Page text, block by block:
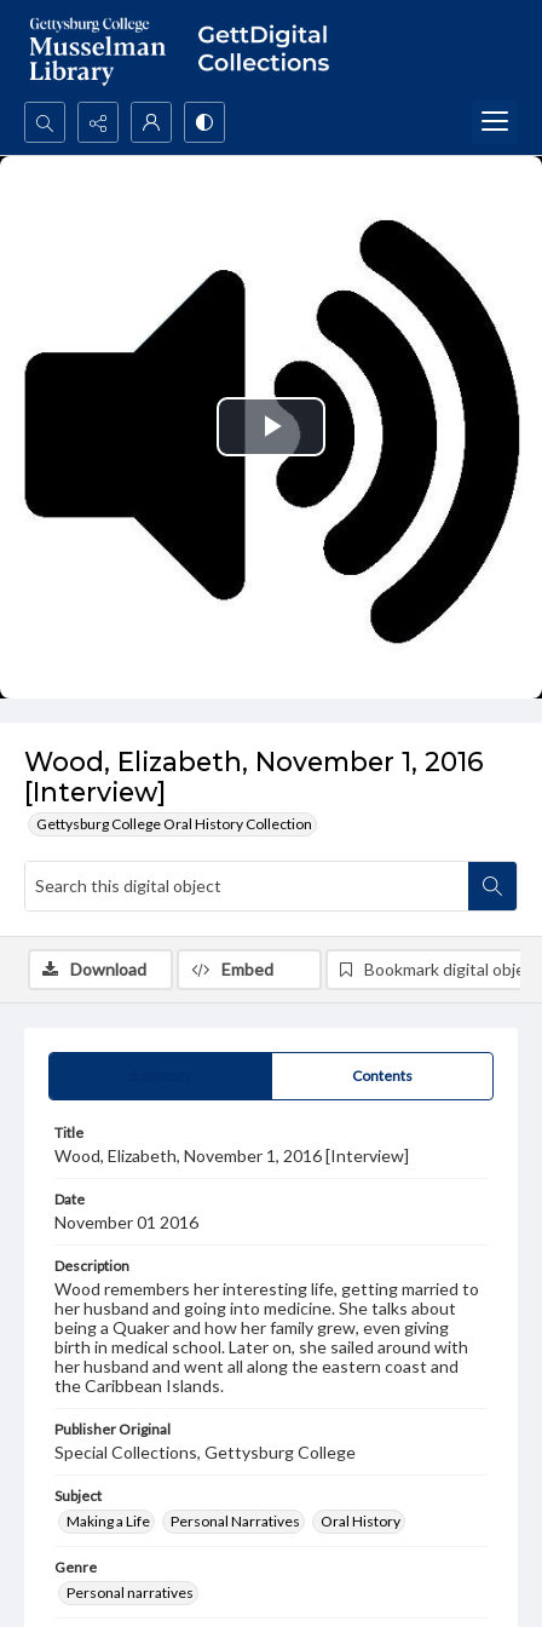
Search...
Wood, Elizabeth, November 1, 2016
[Interview]
Gettysburg College Oral History Collection
Play
Video
Contents
Title
Wood, Elizabeth, November 1, 2016 [Interview]
Date
November 01 2016
Description
Wood remembers her interesting life, getting married to
her husband and going into medicine. She talks about
being a Quaker and how her family grew, even giving
birth in medical school. Later on, she sailed around with
her husband and went all along the eastern coast and
the Caribbean Islands.
Publisher Original
Special Collections, Gettysburg College
Subject
Making a Life
Personal Narratives Oral History
Genre
Personal narratives
Download Embed Bookmark digital object